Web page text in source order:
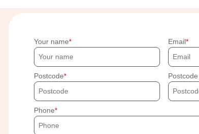
Your name Email
Postcode
Phone